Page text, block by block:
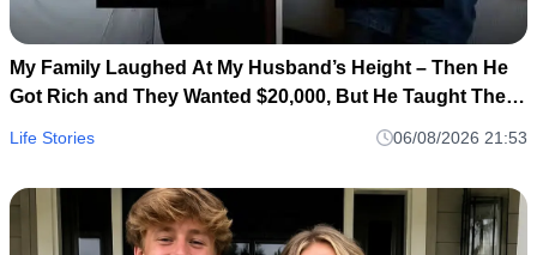
My Family Laughed At My Husband’s Height – Then He
Got Rich and They Wanted $20,000, But He Taught Them
Life Stories 06/08/2026 21:53